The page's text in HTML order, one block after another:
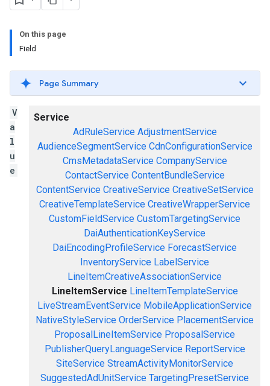
On this page
Field
Page Summary
Service
AdRuleService AdjustmentService
AudienceSegmentService CdnConfigurationService
CmsMetadataService CompanyService
ContactService ContentBundleService
ContentService CreativeService CreativeSetService
CreativeTemplateService CreativeWrapperService
CustomFieldService CustomTargetingService
DaiAuthenticationKeyService
DaiEncodingProfileService ForecastService
InventoryService LabelService
LineItemCreativeAssociationService
LineItemService LineItemTemplateService
LiveStreamEventService MobileApplicationService
NativeStyleService OrderService PlacementService
ProposalLineItemService ProposalService
PublisherQueryLanguageService ReportService
SiteService StreamActivityMonitorService
SuggestedAdUnitService TargetingPresetService
V
a
l
u
e